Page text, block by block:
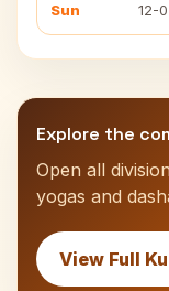
Sun 12-
Explore the
Open all
yogas and
View Full